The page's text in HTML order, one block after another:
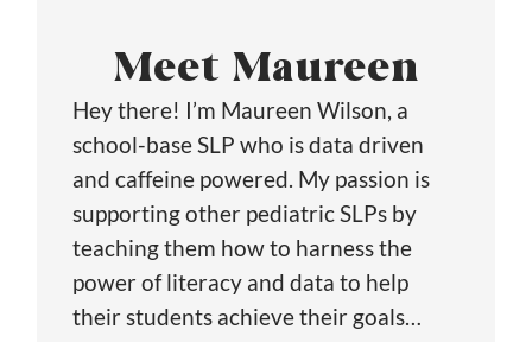
Meet Maureen
Hey there! I’m Maureen Wilson, a
school-base SLP who is data driven
and caffeine powered. My passion is
supporting other pediatric SLPs by
teaching them how to harness the
power of literacy and data to help
their students achieve their goals…